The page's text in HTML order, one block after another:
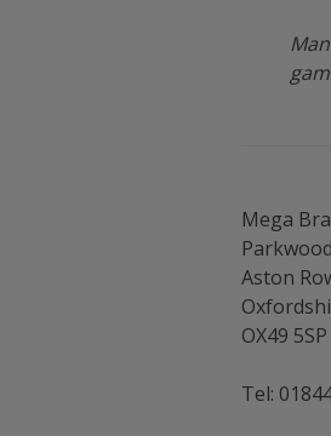
Mega
Aston
OX49 5SP
Tel: